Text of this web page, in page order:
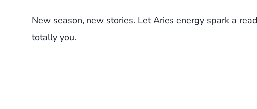
New season, new stories. Let Aries energy spark a
totally you.